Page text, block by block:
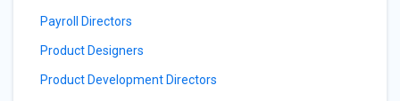
Payroll Directors
Product Designers
Product Development Directors